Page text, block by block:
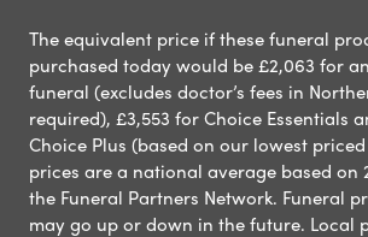
The equivalent price if these funeral
purchased today would be £2,063 for
funeral (excludes doctor’s fees in
required), £3,553 for Choice Essentials
Choice Plus (based on our lowest
prices are a national average based on
the Funeral Partners Network. Funeral
may go up or down in the future. Local